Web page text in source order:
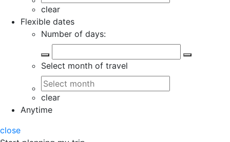
clear
Flexible dates
Number of days:
Select month of travel
clear
Anytime
close